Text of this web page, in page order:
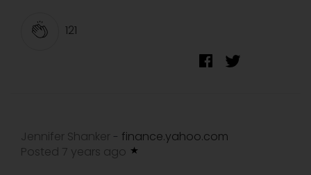
121
Jennifer Shanker - finance.yahoo.com
Posted 7 years ago